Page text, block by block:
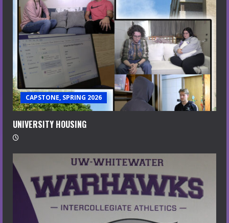
CAPSTONE, SPRING 2026
UNIVERSITY HOUSING